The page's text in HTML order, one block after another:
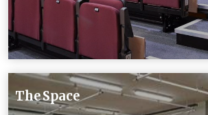
The Space